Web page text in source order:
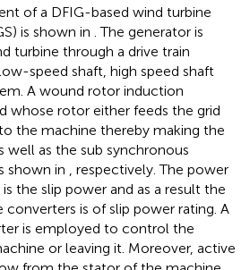
of a DFIG-based wind turbine
is shown in . The generator is
turbine through a drive train
speed shaft, high speed shaft
A wound rotor induction
whose rotor either feeds the grid
the machine thereby making the
well as the sub synchronous
shown in
, respectively. The power
the slip power and as a result the
is of slip power rating. A
is employed to control the
or leaving it. Moreover, active